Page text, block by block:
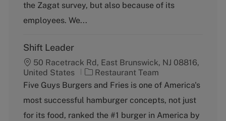
r
the Zagat survey, but also because of its
employees. We...
Shift Leader
50 Racetrack Rd, East Brunswick, NJ 08816,
United States
C
a
e
g
Restaurant Team
Five Guys Burgers and Fries is one of America's
most successful hamburger concepts, not just
for its food, ranked the #1 burger in America by